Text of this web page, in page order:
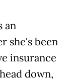
an
she's been
insurance
down,